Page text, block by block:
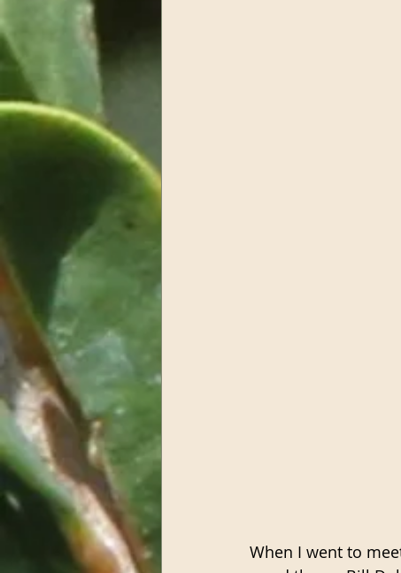
When I went to